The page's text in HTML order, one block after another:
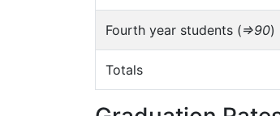
Fourth year students (=>90)
Totals